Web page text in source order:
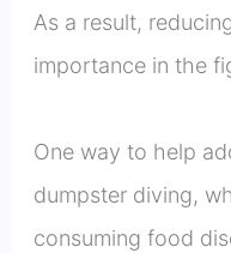
As a result,
importance in the
One way to help
dumpster diving,
consuming food